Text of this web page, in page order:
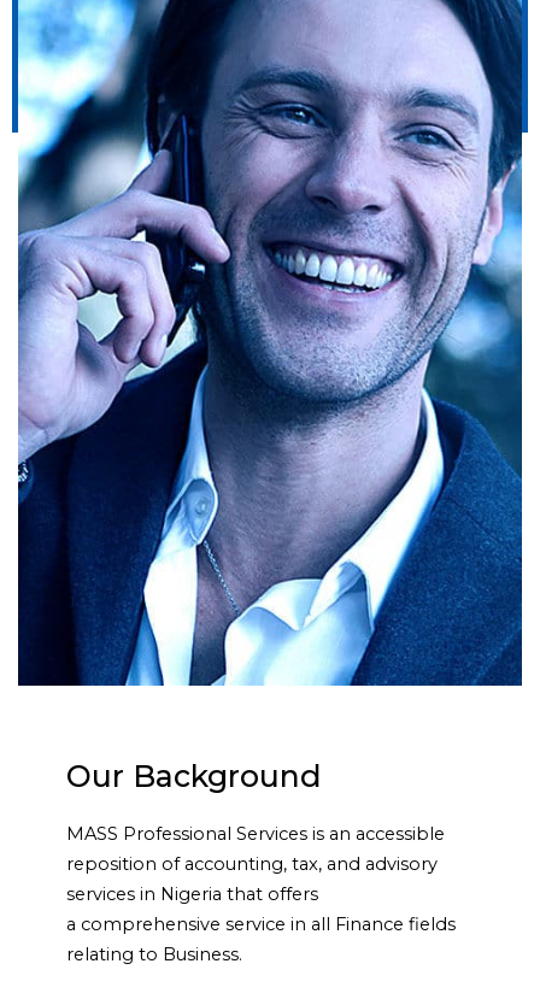
Our clients can benefit from
our numerous business ancillary
services .
Our Background
MASS Professional Services is an accessible
reposition of accounting, tax, and advisory
services in Nigeria that offers
a comprehensive service in all Finance fields
relating to Business.